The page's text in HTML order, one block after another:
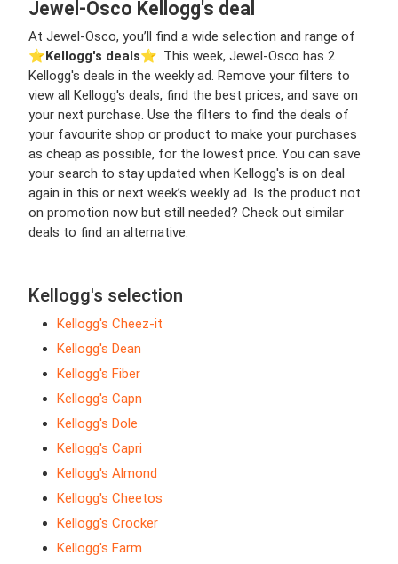
Jewel-Osco Kellogg's deal
At Jewel-Osco, you’ll find a wide selection and range of
⭐️Kellogg's deals⭐️. This week, Jewel-Osco has 2
Kellogg's deals in the weekly ad. Remove your filters to
view all Kellogg's deals, find the best prices, and save on
your next purchase. Use the filters to find the deals of
your favourite shop or product to make your purchases
as cheap as possible, for the lowest price. You can save
your search to stay updated when Kellogg's is on deal
again in this or next week’s weekly ad. Is the product not
on promotion now but still needed? Check out similar
deals to find an alternative.
Kellogg's selection
Kellogg's Cheez-it
Kellogg's Dean
Kellogg's Fiber
Kellogg's Capn
Kellogg's Dole
Kellogg's Capri
Kellogg's Almond
Kellogg's Cheetos
Kellogg's Crocker
Kellogg's Farm